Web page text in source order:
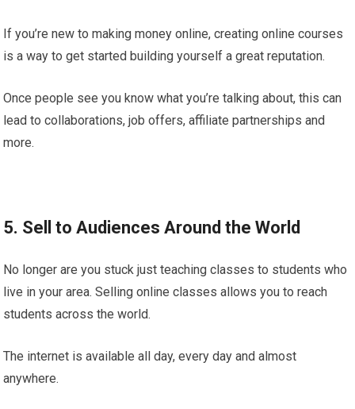
If you’re new to making money online, creating online courses
is a way to get started building yourself a great reputation.
Once people see you know what you’re talking about, this can
lead to collaborations, job offers, affiliate partnerships and
more.
5. Sell to Audiences Around the World
No longer are you stuck just teaching classes to students who
live in your area. Selling online classes allows you to reach
students across the world.
The internet is available all day, every day and almost
anywhere.